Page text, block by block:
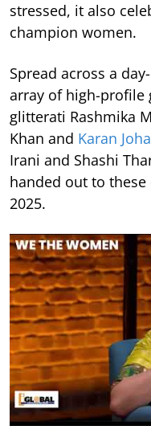
stressed, it also
champion women.
Spread across a
array of high-profile
glitterati Rashmika
Khan and Karan
Irani and Shashi
handed out to
2025.